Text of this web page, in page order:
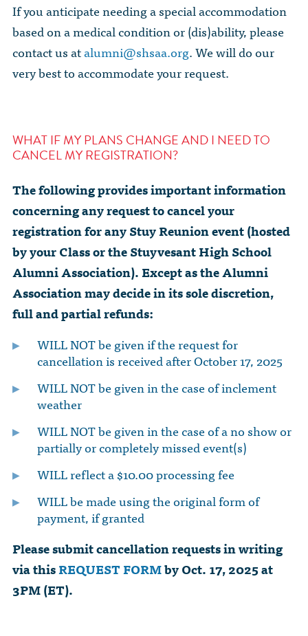
If you anticipate needing a special accommodation
based on a medical condition or (dis)ability, please
contact us atalumni@shsaa.org. We will do our
very best to accommodate your request.
WHAT IF MY PLANS CHANGE AND I NEED TO
CANCEL MY REGISTRATION?
The following provides important information
concerning any request to cancel your
registration for any Stuy Reunion event (hosted
by your Class or the Stuyvesant High School
Alumni Association). Except as the Alumni
Association may decide in its sole discretion,
full and partial refunds:
WILL NOT be given if the request for
cancellation is received after October 17, 2025
WILL NOT be given in the case of inclement
weather
WILL NOT be given in the case of a no show or
partially or completely missed event(s)
WILL reflect a $10.00 processing fee
WILL be made using the original form of
payment, if granted
Please submit cancellation requests in writing
via thisREQUEST FORMby Oct. 17, 2025 at
3PM (ET).